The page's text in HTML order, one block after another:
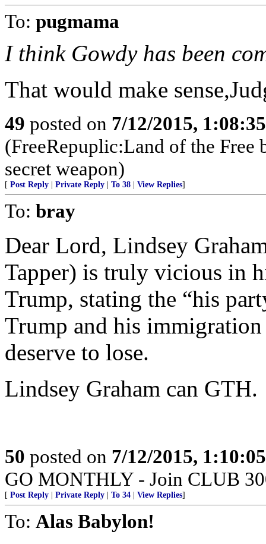
To: pugmama
I think Gowdy has been
That would make
49 posted on 7/12/2015,
(FreeRepuplic:Land of the Free
secret weapon)
[ Post Reply Private Reply To 38 View Replies]
To: bray
Dear Lord, Lindsey
Tapper) is truly vicious in
Trump, stating the “his
Trump and his
deserve to lose.
Lindsey Graham can GTH.
50 posted on 7/12/2015,
GO MONTHLY - Join CLUB
[ Post Reply Private Reply To 34 View Replies]
To: Alas Babylon!